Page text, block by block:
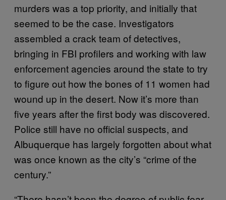
murders was a top priority, and initially that
seemed to be the case. Investigators
assembled a crack team of detectives,
bringing in FBI profilers and working with law
enforcement agencies around the state to try
to figure out how the bones of 11 women had
wound up in the desert. Now it’s more than
five years after the first body was discovered.
Police still have no official suspects, and
Albuquerque has largely forgotten about what
was once known as the city’s “crime of the
century.”